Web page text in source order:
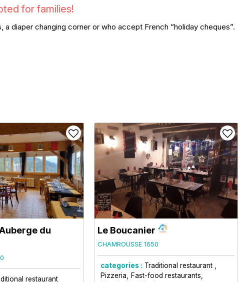
for families!
a diaper changing corner or who accept French “holiday cheques”.
du
restaurant
Le Boucanier
CHAMROUSSE 1650
categories : Traditional restaurant
Pizzeria
Fast-food restaurants